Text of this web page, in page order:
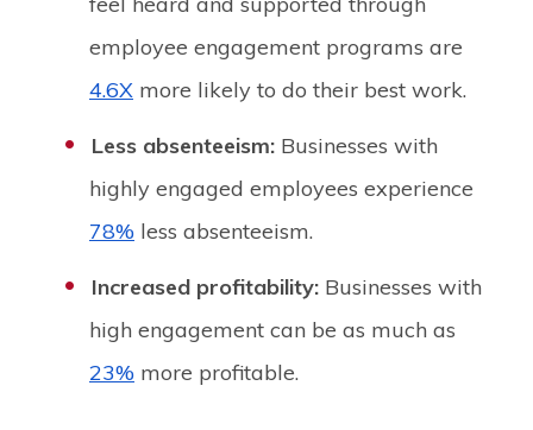
employee engagement programs are
4.6X more likely to do their best work.
Less absenteeism: Businesses with
highly engaged employees experience
78% less absenteeism.
Increased profitability: Businesses with
high engagement can be as much as
23% more profitable.